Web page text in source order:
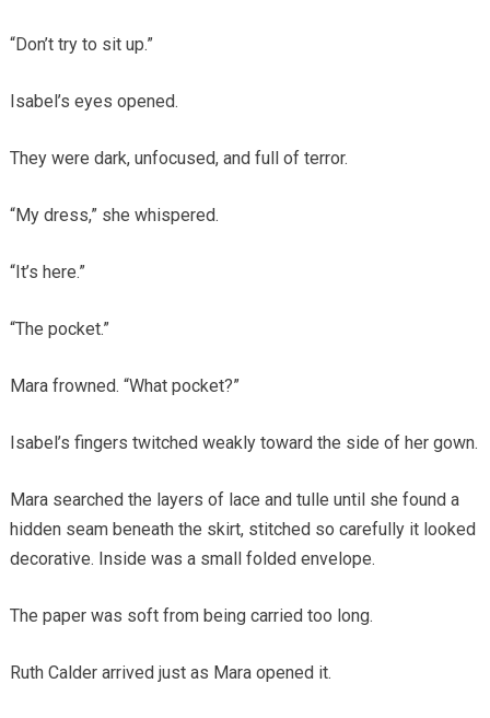
“Don’t try to sit up.”
Isabel’s eyes opened.
They were dark, unfocused, and full of terror.
“My dress,” she whispered.
“It’s here.”
“The pocket.”
Mara frowned. “What pocket?”
Isabel’s fingers twitched weakly toward the side of her gown.
Mara searched the layers of lace and tulle until she found a
hidden seam beneath the skirt, stitched so carefully it looked
decorative. Inside was a small folded envelope.
The paper was soft from being carried too long.
Ruth Calder arrived just as Mara opened it.